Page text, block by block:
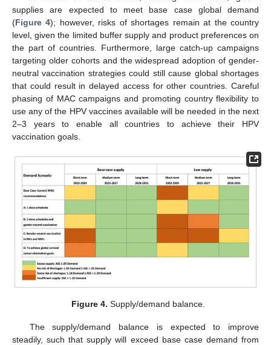
supplies are expected to meet base case global demand
(Figure 4); however, risks of shortages remain at the country
level, given the limited buffer supply and product preferences on
the part of countries. Furthermore, large catch-up campaigns
targeting older cohorts and the widespread adoption of gender-
neutral vaccination strategies could still cause global shortages
that could result in delayed access for other countries. Careful
phasing of MAC campaigns and promoting country flexibility to
use any of the HPV vaccines available will be needed in the next
2–3 years to enable all countries to achieve their HPV
vaccination goals.
Figure 4. Supply/demand balance.
The supply/demand balance is expected to improve
steadily, such that supply will exceed base case demand from